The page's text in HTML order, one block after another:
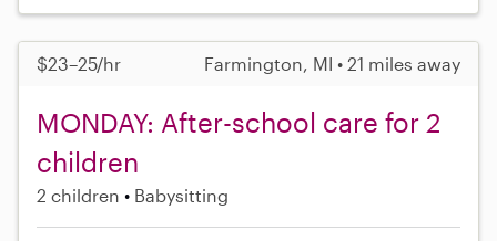
$23–25/hr Farmington, MI • 21 miles away
MONDAY: After-school care for 2
children
2 children Babysitting